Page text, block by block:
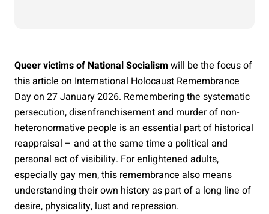
Queer victims of National Socialism will be the focus of
this article on International Holocaust Remembrance
Day on 27 January 2026. Remembering the systematic
persecution, disenfranchisement and murder of non-
heteronormative people is an essential part of historical
reappraisal – and at the same time a political and
personal act of visibility. For enlightened adults,
especially gay men, this remembrance also means
understanding their own history as part of a long line of
desire, physicality, lust and repression.